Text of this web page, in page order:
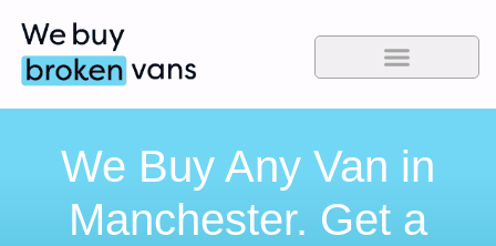
We Buy Any Van in
Manchester. Get a